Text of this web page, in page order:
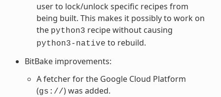
user to lock/unlock specific recipes from
being built. This makes it possibly to work on
the python3 recipe without causing
python3-native to rebuild.
BitBake improvements:
A fetcher for the Google Cloud Platform
(gs://) was added.